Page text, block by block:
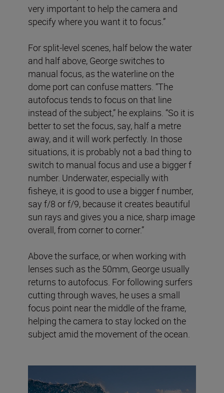
very important to help the camera and
specify where you want it to focus.”
For split-level scenes, half below the water
and half above, George switches to
manual focus, as the waterline on the
dome port can confuse matters. “The
autofocus tends to focus on that line
instead of the subject,” he explains. “So it is
better to set the focus, say, half a metre
away, and it will work perfectly. In those
situations, it is probably not a bad thing to
switch to manual focus and use a bigger f
number. Underwater, especially with
fisheye, it is good to use a bigger f number,
say f/8 or f/9, because it creates beautiful
sun rays and gives you a nice, sharp image
overall, from corner to corner.”
Above the surface, or when working with
lenses such as the 50mm, George usually
returns to autofocus. For following surfers
cutting through waves, he uses a small
focus point near the middle of the frame,
helping the camera to stay locked on the
subject amid the movement of the ocean.